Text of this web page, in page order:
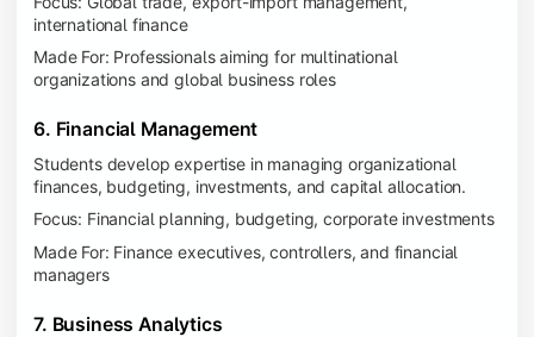
international finance
Made For: Professionals aiming for multinational
organizations and global business roles
6. Financial Management
Students develop expertise in managing organizational
finances, budgeting, investments, and capital allocation.
Focus: Financial planning, budgeting, corporate investments
Made For: Finance executives, controllers, and financial
managers
7. Business Analytics